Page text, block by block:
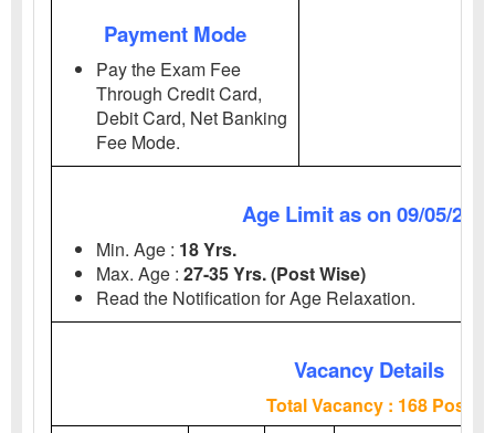
Payment Mode
Pay the Exam Fee
Through Credit Card,
Debit Card, Net Banking
Fee Mode.
Age Limit as on 09/05/2022
Min. Age : 18 Yrs.
Max. Age : 27-35 Yrs. (Post Wise)
Read the Notification for Age Relaxation.
Vacancy Details
Total Vacancy : 168 Post